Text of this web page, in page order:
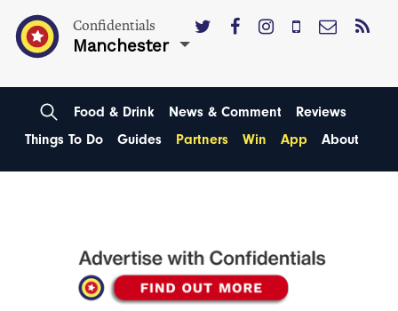
Confidentials
Manchester
Food & Drink News & Comment
Reviews
Things To Do
Guides Partners Win App About